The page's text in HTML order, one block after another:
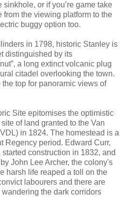
or if you’re game take
the viewing platform to the
buggy option too.
in 1798, historic Stanley is
distinguished by its
a long extinct volcanic plug
citadel overlooking the town.
top for panoramic views of
Site epitomises the optimistic
of land granted to the Van
in 1824. The homestead is a
Regency period. Edward Curr,
construction in 1832, and
John Lee Archer, the colony's
harsh life reaped a toll on the
labourers and there are
the dark corridors